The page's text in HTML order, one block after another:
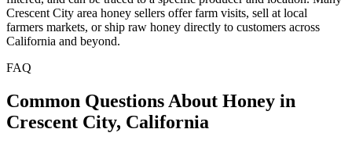
Crescent City area honey sellers offer farm visits, sell at local
farmers markets, or ship raw honey directly to customers across
California and beyond.
FAQ
Common Questions About Honey in
Crescent City, California